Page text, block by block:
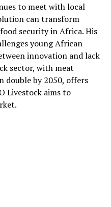
to meet with local
can transform
security in Africa. His
young African
innovation and lack
sector, with meat
double by 2050, offers
Livestock aims to